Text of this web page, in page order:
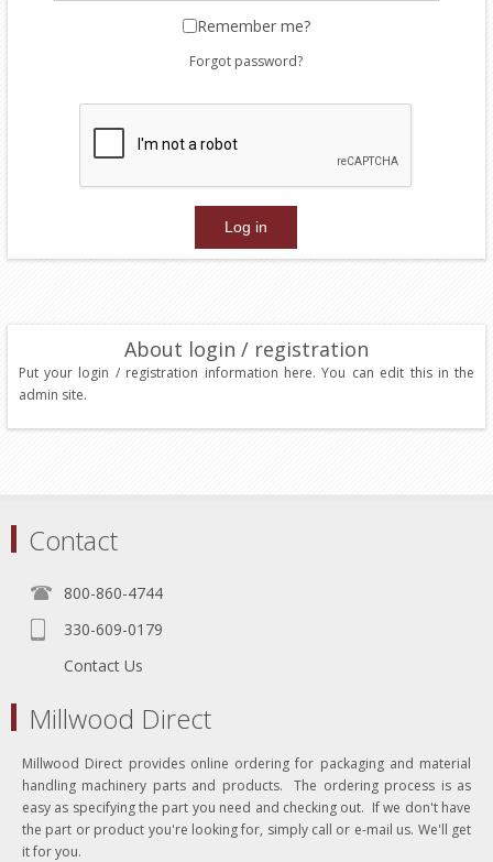
Remember me?
Forgot password?
About login / registration
Put your login / registration information here. You can edit this in the
admin site.
Contact
800-860-4744
330-609-0179
Contact Us
Millwood Direct
Millwood Direct provides online ordering for packaging and material
handling machinery parts and products. The ordering process is as
easy as specifying the part you need and checking out. If we don't have
the part or product you're looking for, simply call or e-mail us. We'll get
it for you.